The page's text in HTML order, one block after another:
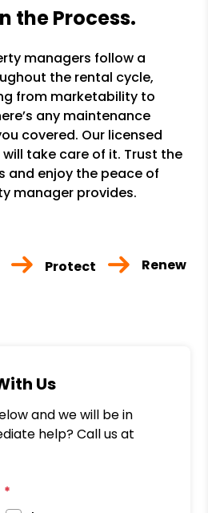
the Process.
managers follow a
the rental cycle,
from marketability to
any maintenance
covered. Our licensed
take care of it. Trust the
and enjoy the peace of
manager provides.
Protect Renew
Us
and we will be in
help? Call us at